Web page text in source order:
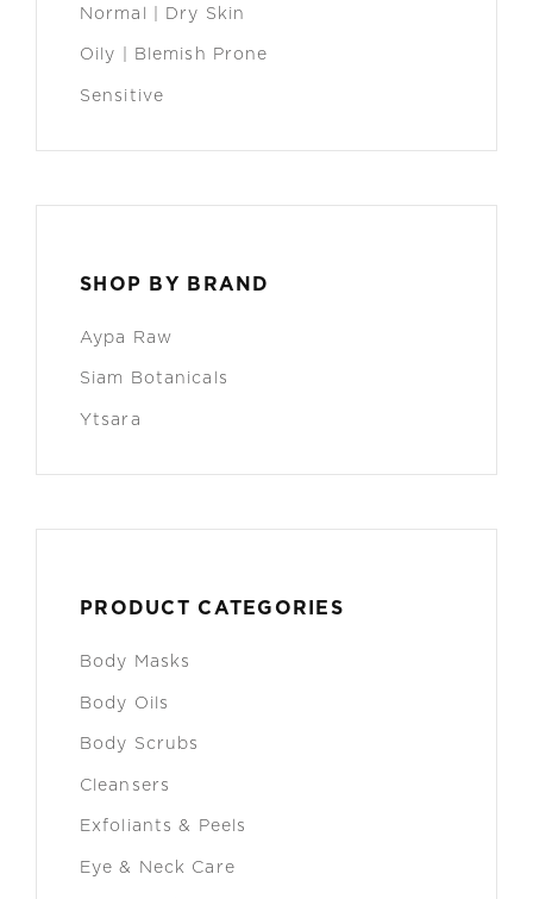
Normal | Dry Skin
Oily | Blemish Prone
Sensitive
SHOP BY BRAND
Aypa Raw
Siam Botanicals
Ytsara
PRODUCT CATEGORIES
Body Masks
Body Oils
Body Scrubs
Cleansers
Exfoliants & Peels
Eye & Neck Care